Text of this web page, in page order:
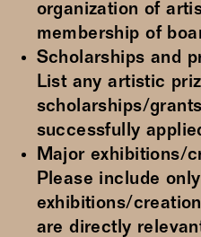
organization of
membership of
Scholarships and
List any artistic
scholarships/
successfully
Major exhibitions/
Please include
exhibitions/
are directly